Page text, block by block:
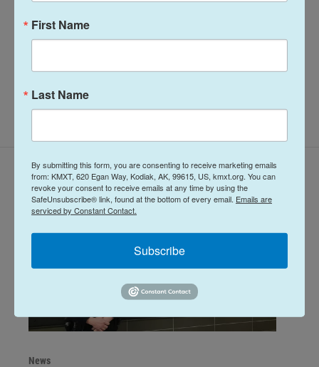
Related Content
News
First Name
Last Name
By submitting this form, you are consenting to receive marketing emails
from: KMXT, 620 Egan Way, Kodiak, AK, 99615, US, kmxt.org. You can
revoke your consent to receive emails at any time by using the
SafeUnsubscribe® link, found at the bottom of every email. Emails are
serviced by Constant Contact.
Subscribe